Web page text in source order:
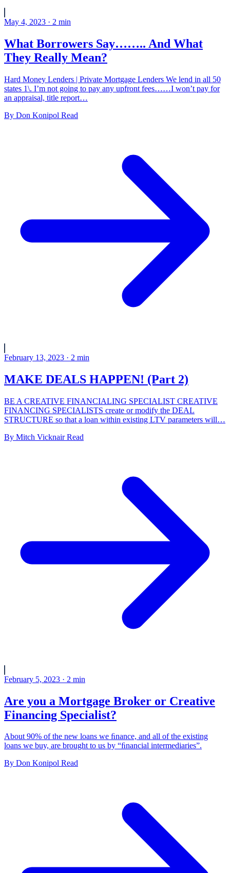
May 4, 2023 · 2 min
What Borrowers Say…….. And What
They Really Mean?
Hard Money Lenders | Private Mortgage Lenders We lend in all 50
states 1\. I’m not going to pay any upfront fees……I won’t pay for
an appraisal, title report…
By Don Konipol Read
February 13, 2023 · 2 min
MAKE DEALS HAPPEN! (Part 2)
BE A CREATIVE FINANCIALING SPECIALIST CREATIVE
FINANCING SPECIALISTS create or modify the DEAL
STRUCTURE so that a loan within existing LTV parameters will…
By Mitch Vicknair Read
February 5, 2023 · 2 min
Are you a Mortgage Broker or Creative
Financing Specialist?
About 90% of the new loans we ﬁnance, and all of the existing
loans we buy, are brought to us by “ﬁnancial intermediaries”.
By Don Konipol Read